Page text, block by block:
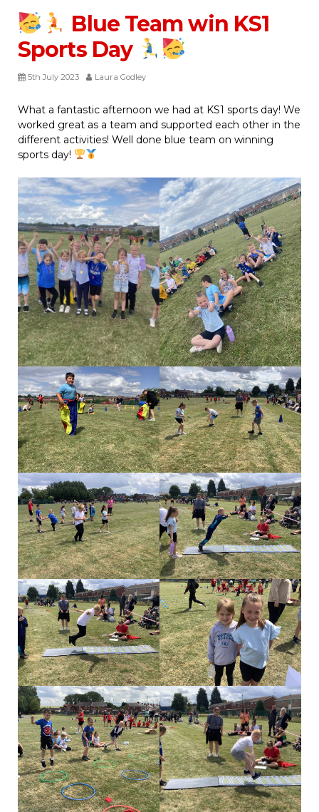
Blue Team win KS1
Sports Day
5th July 2023 Laura Godley
What a fantastic afternoon we had at KS1 sports day! We
worked great as a team and supported each other in the
different activities! Well done blue team on winning
sports day!